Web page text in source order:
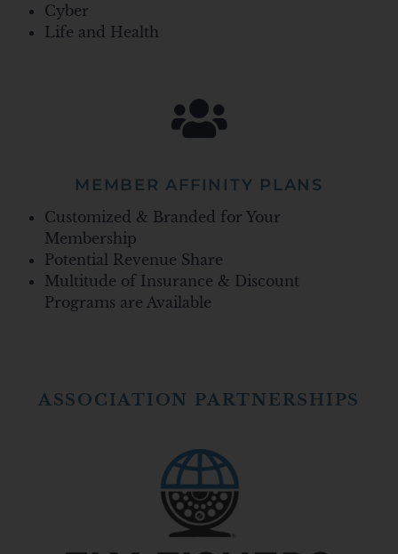
Cyber
Life and Health
MEMBER AFFINITY PLANS
Customized & Branded for Your
Membership
Potential Revenue Share
Multitude of Insurance & Discount
Programs are Available
ASSOCIATION PARTNERSHIPS